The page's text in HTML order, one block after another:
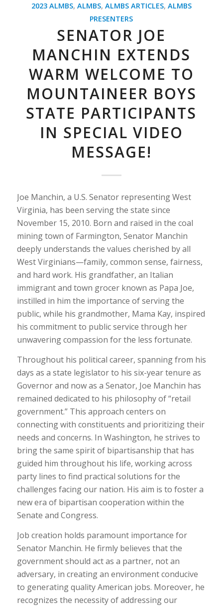
2023 ALMBS, ALMBS, ALMBS ARTICLES, ALMBS
PRESENTERS
SENATOR JOE
MANCHIN EXTENDS
WARM WELCOME TO
MOUNTAINEER BOYS
STATE PARTICIPANTS
IN SPECIAL VIDEO
MESSAGE!
Joe Manchin, a U.S. Senator representing West
Virginia, has been serving the state since
November 15, 2010. Born and raised in the coal
mining town of Farmington, Senator Manchin
deeply understands the values cherished by all
West Virginians—family, common sense, fairness,
and hard work. His grandfather, an Italian
immigrant and town grocer known as Papa Joe,
instilled in him the importance of serving the
public, while his grandmother, Mama Kay, inspired
his commitment to public service through her
unwavering compassion for the less fortunate.
Throughout his political career, spanning from his
days as a state legislator to his six-year tenure as
Governor and now as a Senator, Joe Manchin has
remained dedicated to his philosophy of “retail
government.” This approach centers on
connecting with constituents and prioritizing their
needs and concerns. In Washington, he strives to
bring the same spirit of bipartisanship that has
guided him throughout his life, working across
party lines to find practical solutions for the
challenges facing our nation. His aim is to foster a
new era of bipartisan cooperation within the
Senate and Congress.
Job creation holds paramount importance for
Senator Manchin. He firmly believes that the
government should act as a partner, not an
adversary, in creating an environment conducive
to generating quality American jobs. Moreover, he
recognizes the necessity of addressing our